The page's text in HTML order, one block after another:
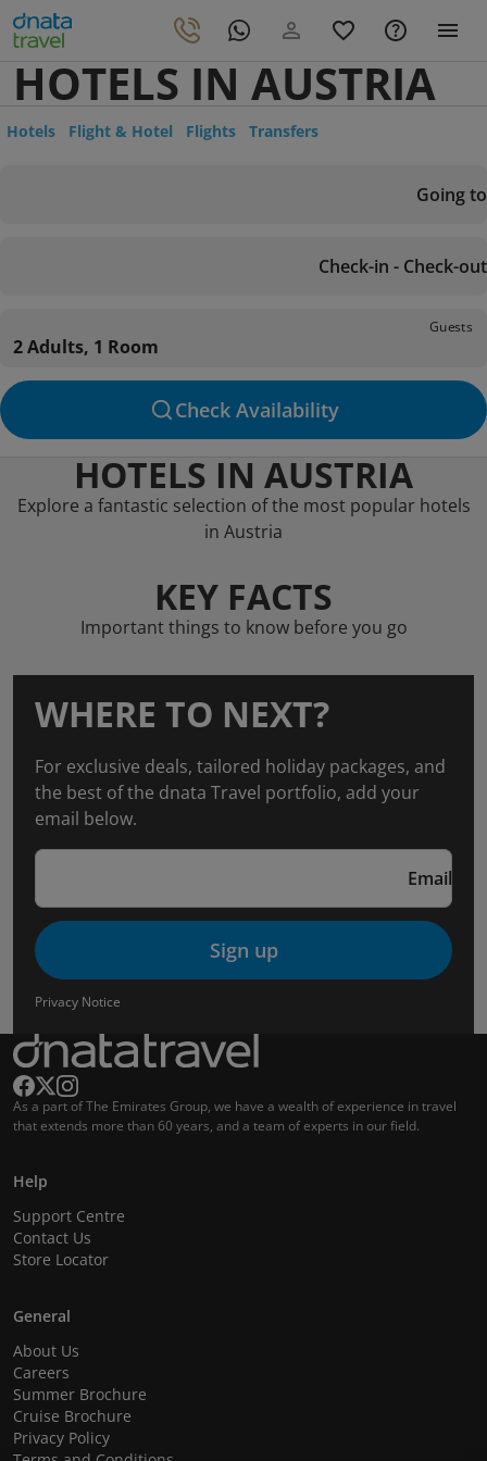
HOTELS IN AUSTRIA
Hotels Flight & Hotel Flights Transfers
Going to
Check-in - Check-out
Guests
2 Adults, 1 Room
Check Availability
HOTELS IN AUSTRIA
Explore a fantastic selection of the most popular hotels
in Austria
KEY FACTS
Important things to know before you go
WHERE TO NEXT?
For exclusive deals, tailored holiday packages, and
the best of the dnata Travel portfolio, add your
email below.
Email
Sign up
Privacy Notice
As a part of The Emirates Group, we have a wealth of experience in travel
that extends more than 60 years, and a team of experts in our field.
Help
Support Centre
Contact Us
Store Locator
General
About Us
Careers
Summer Brochure
Cruise Brochure
Privacy Policy